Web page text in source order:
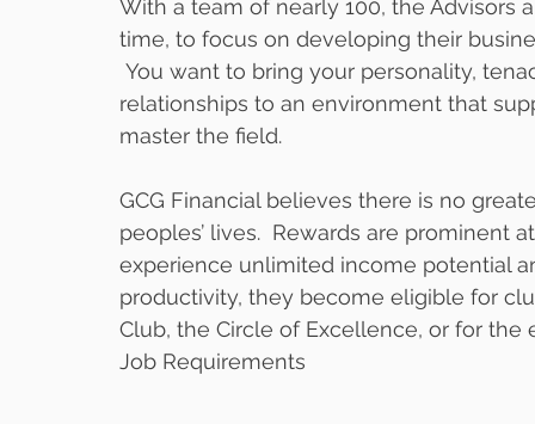
With a team of nearly 100, the
time, to focus on developing their
relationships to an environment that
master the field.
GCG Financial believes there is no
peoples’ lives.  Rewards are prominent
experience unlimited income potential
productivity, they become eligible for
Club, the Circle of Excellence, or for the
Job Requirements